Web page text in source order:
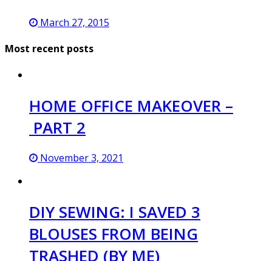
March 27, 2015
Most recent posts
HOME OFFICE MAKEOVER –
PART 2
November 3, 2021
DIY SEWING: I SAVED 3
BLOUSES FROM BEING
TRASHED (BY ME)